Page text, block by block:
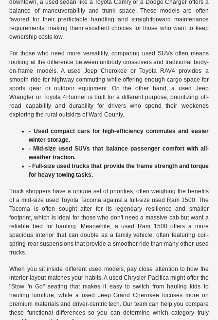
downtown, a used sedan like a Toyota Camry or a Dodge Charger offers a
balance of maneuverability and trunk space. These models are often
favored for their predictable handling and straightforward maintenance
requirements, making them excellent choices for those who want to keep
ownership costs low.
For those who need more versatility, comparing used SUVs often means
looking at the difference between unibody crossovers and traditional body-
on-frame models. A used Jeep Cherokee or Toyota RAV4 provides a
smooth ride for highway commuting while offering enough cargo space for
sports gear or outdoor equipment. On the other hand, a used Jeep
Wrangler or Toyota 4Runner is built for a different purpose, prioritizing off-
road capability and durability for drivers who spend their weekends
exploring the rural outskirts of Ward County.
- Used compact cars for high-efficiency commutes and easier
winter storage.
- Mid-size used SUVs that balance passenger comfort with all-
weather traction.
- Full-size used trucks that provide the frame strength and torque
for heavy towing tasks.
Truck shoppers have a unique set of priorities, often weighing the benefits
of a mid-size used Toyota Tacoma against a full-size used Ram 1500. The
Tacoma is often sought after for its legendary resilience and smaller
footprint, which is ideal for those who don't need a massive cab but want a
reliable bed for hauling. Meanwhile, a used Ram 1500 offers a more
spacious interior that can double as a family vehicle, often featuring coil-
spring rear suspensions that provide a smoother ride than many other used
trucks.
When you sit inside different used models, pay close attention to how the
interior layout matches your habits. A used Chrysler Pacifica might offer the
"Stow 'n Go" seating that makes it easy to switch from hauling kids to
hauling furniture, while a used Jeep Grand Cherokee focuses more on
premium materials and driver-centric tech. Our team can help you compare
these functional differences so you can determine which category truly